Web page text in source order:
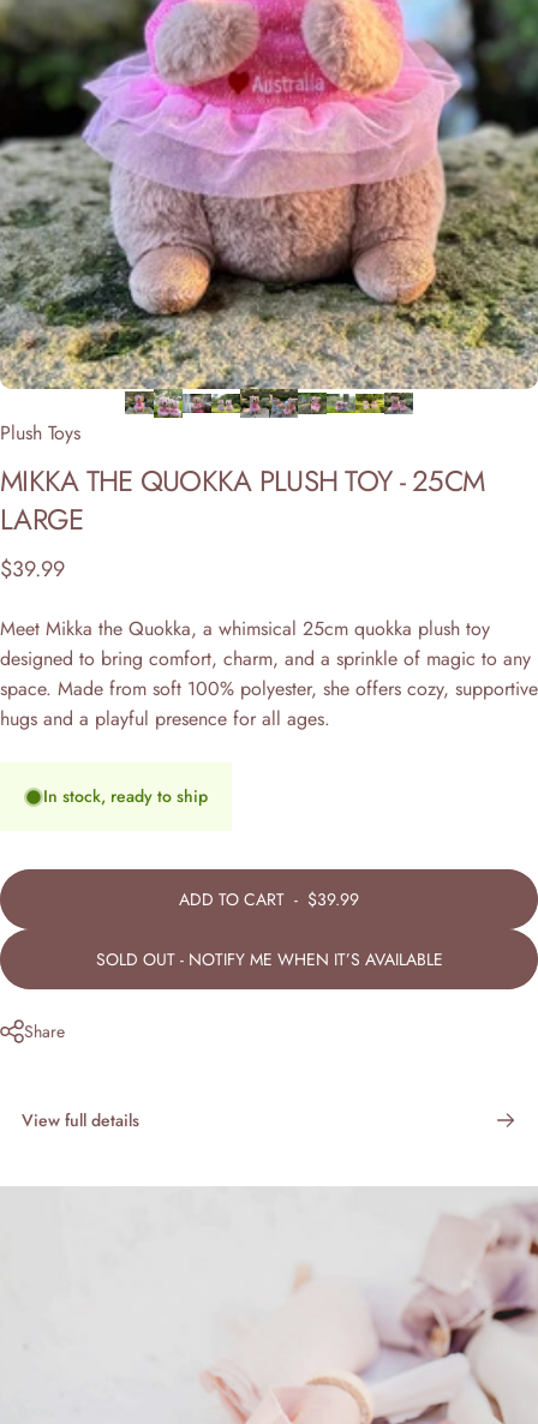
Plush Toys
MIKKATHE QUOKKA PLUSHTOY-25CM
LARGE
$39.99
Meet Mikka the Quokka, a whimsical 25cm quokka plush toy
designed to bring comfort, charm, and a sprinkle of magic to any
space. Made from soft 100% polyester, she offers cozy, supportive
hugs and a playful presence for all ages.
In stock, ready to ship
ADD TO CART - $39.99
SOLD OUT - NOTIFY ME WHEN IT’S AVAILABLE
Share
View full details